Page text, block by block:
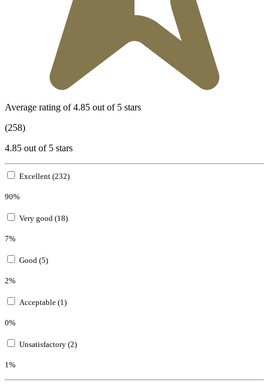
Average rating of 4.85 out of 5 stars
(258)
4.85 out of 5 stars
Excellent (232)
90%
Very good (18)
7%
Good (5)
2%
Acceptable (1)
0%
Unsatisfactory (2)
1%